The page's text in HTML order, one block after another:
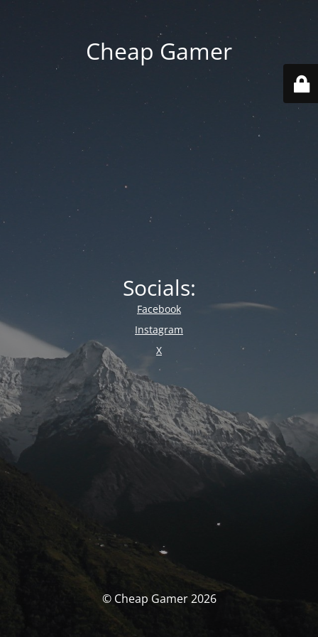
Cheap Gamer
Socials:
Facebook
Instagram
X
© Cheap Gamer 2026